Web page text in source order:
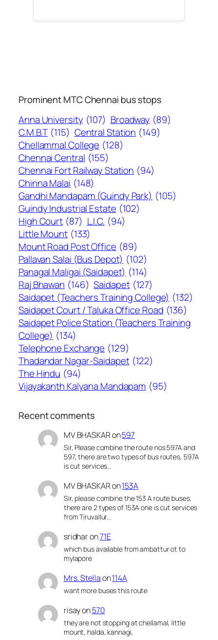
Prominent MTC Chennai bus stops
Anna University (107) Broadway (89)
C.M.B.T (115) Central Station (149)
Chellammal College (128)
Chennai Central (155)
Chennai Fort Railway Station (94)
Chinna Malai (148)
Gandhi Mandapam (Guindy Park) (105)
Guindy Industrial Estate (102)
High Court (87) L.I.C. (94)
Little Mount (133)
Mount Road Post Office (89)
Pallavan Salai (Bus Depot) (102)
Panagal Maligai (Saidapet) (114)
Raj Bhawan (146) Saidapet (127)
Saidapet (Teachers Training College) (132)
Saidapet Court / Taluka Office Road (136)
Saidapet Police Station (Teachers Training
College) (134)
Telephone Exchange (129)
Thadandar Nagar-Saidapet (122)
The Hindu (94)
Vijayakanth Kalyana Mandapam (95)
Recent comments
MV BHASKARon597
Sir, Please combine the route nos 597A and
597, there are two types of bus routes, 597A
is cut services…
MV BHASKARon153A
Sir, please combine the 153 A route buses,
there are 2 types of 153A one is cut services
from Tiruvallur…
sridharon71E
which bus available from ambattur ot to
mylapore
Mrs. Stellaon114A
want more buses this route
risayon570
they are not stopping at chellamal, little
mount, halda, kannagi,